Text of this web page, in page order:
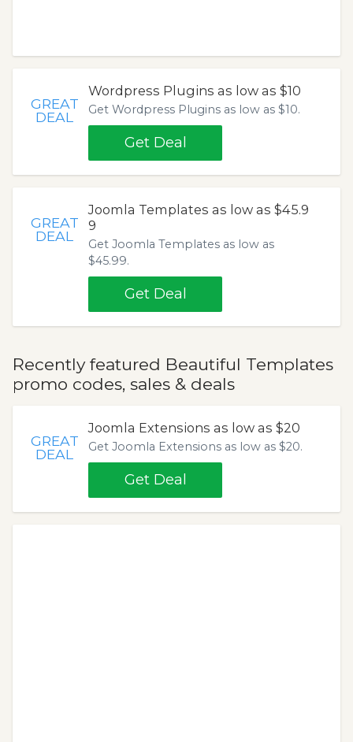
GREAT
DEAL
Wordpress Plugins as low as $10
Get Wordpress Plugins as low as $10.
Get Deal
GREAT
DEAL
Joomla Templates as low as $45.9
9
Get Joomla Templates as low as
$45.99.
Get Deal
Recently featured Beautiful Templates
promo codes, sales & deals
GREAT
DEAL
Joomla Extensions as low as $20
Get Joomla Extensions as low as $20.
Get Deal